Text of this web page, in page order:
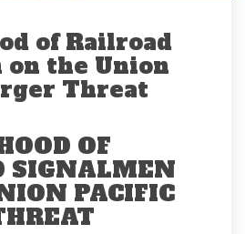
of Railroad
on the Union
Threat
OF
SIGNALMEN
PACIFIC